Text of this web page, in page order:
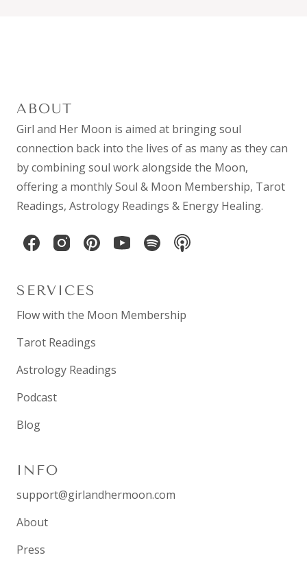
ABOUT
Girl and Her Moon is aimed at bringing soul
connection back into the lives of as many as they can
by combiningsoul workalongside the Moon,
offering a monthlySoul & Moon Membership, Tarot
Readings, Astrology Readings & Energy Healing.
SERVICES
Flow with the Moon Membership
Tarot Readings
Astrology Readings
Podcast
Blog
INFO
support@girlandhermoon.com
About
Press